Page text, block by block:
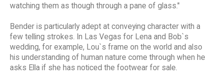
watching them as though through a pane of glass."
Bender is particularly adept at conveying character with a
few telling strokes. In Las Vegas for Lena and Bob`s
wedding, for example, Lou`s frame on the world and also
his understanding of human nature come through when he
asks Ella if she has noticed the footwear for sale.